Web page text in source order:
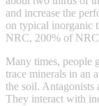
and increase the
on typical inorganic
NRC, 200% of
Many times, people
trace minerals in an
the soil. Antagonists
They interact with